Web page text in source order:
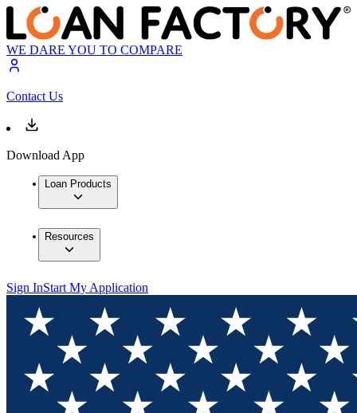
WE DARE YOU TO COMPARE
Contact Us
Download App
Loan Products
Resources
Sign InStart My Application